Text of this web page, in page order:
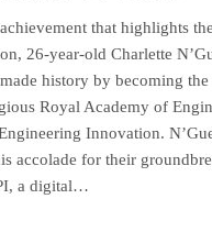
that highlights
26-year-old Charlette
history by becoming
Royal Academy of
Innovation.
accolade for their
a digital…